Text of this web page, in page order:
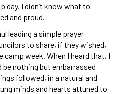
day. I didn’t know what to
and proud.
leading a simple prayer
to share, if they wished,
week. When I heard that, I
nothing but embarrassed
followed, in a natural and
minds and hearts attuned to